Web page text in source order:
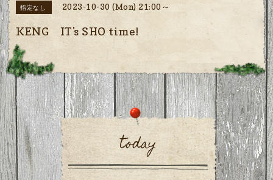
指定なし 2023-10-30 (Mon) 21:00～
KENG IT's SHO time!
today